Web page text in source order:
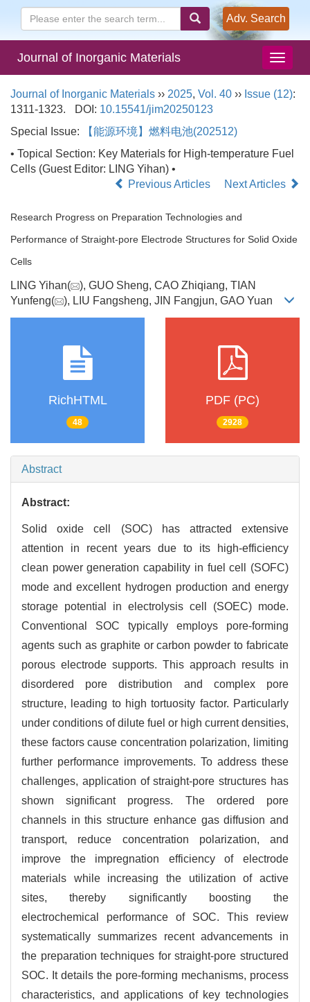
Adv. Search
Journal of Inorganic Materials
Journal of Inorganic Materials ›› 2025, Vol. 40 ›› Issue (12):
1311-1323.
DOI: 10.15541/jim20250123
Special Issue:
【能源环境】燃料电池(202512)
• Topical Section: Key Materials for High-temperature Fuel
Cells (Guest Editor: LING Yihan) •
Previous Articles
Next Articles
Research Progress on Preparation Technologies and
Performance of Straight-pore Electrode Structures for Solid Oxide
Cells
LING Yihan(
), GUO Sheng, CAO Zhiqiang, TIAN
Yunfeng(
), LIU Fangsheng, JIN Fangjun, GAO Yuan
RichHTML
48
PDF (PC)
2928
Abstract
Abstract:
Solid oxide cell (SOC) has attracted extensive
attention in recent years due to its high-efficiency
clean power generation capability in fuel cell (SOFC)
mode and excellent hydrogen production and energy
storage potential in electrolysis cell (SOEC) mode.
Conventional SOC typically employs pore-forming
agents such as graphite or carbon powder to fabricate
porous electrode supports. This approach results in
disordered pore distribution and complex pore
structure, leading to high tortuosity factor. Particularly
under conditions of dilute fuel or high current densities,
these factors cause concentration polarization, limiting
further performance improvements. To address these
challenges, application of straight-pore structures has
shown significant progress. The ordered pore
channels in this structure enhance gas diffusion and
transport, reduce concentration polarization, and
improve the impregnation efficiency of electrode
materials while increasing the utilization of active
sites, thereby significantly boosting the
electrochemical performance of SOC. This review
systematically summarizes recent advancements in
the preparation techniques for straight-pore structured
SOC. It details the pore-forming mechanisms, process
characteristics, and applications of key technologies